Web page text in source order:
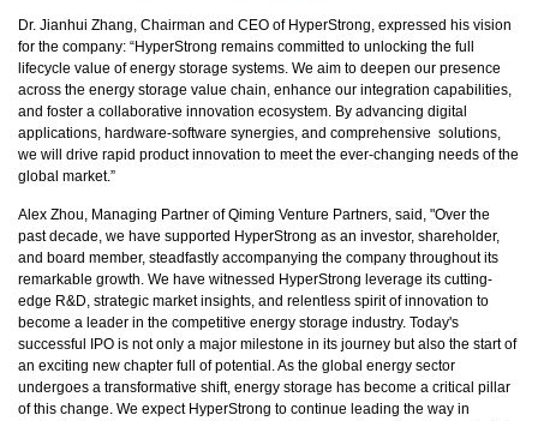
Dr. Jianhui Zhang, Chairman and CEO of HyperStrong, expressed his vision
for the company: “HyperStrong remains committed to unlocking the full
lifecycle value of energy storage systems. We aim to deepen our presence
across the energy storage value chain, enhance our integration capabilities,
and foster a collaborative innovation ecosystem. By advancing digital
applications, hardware-software synergies, and comprehensive solutions,
we will drive rapid product innovation to meet the ever-changing needs of the
global market.”
Alex Zhou, Managing Partner of Qiming Venture Partners, said, "Over the
past decade, we have supported HyperStrong as an investor, shareholder,
and board member, steadfastly accompanying the company throughout its
remarkable growth. We have witnessed HyperStrong leverage its cutting-
edge R&D, strategic market insights, and relentless spirit of innovation to
become a leader in the competitive energy storage industry. Today's
successful IPO is not only a major milestone in its journey but also the start of
an exciting new chapter full of potential. As the global energy sector
undergoes a transformative shift, energy storage has become a critical pillar
of this change. We expect HyperStrong to continue leading the way in